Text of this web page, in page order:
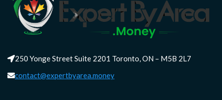
250 Yonge Street Suite 2201 Toronto, ON – M5B 2L7
contact@expertbyarea.money